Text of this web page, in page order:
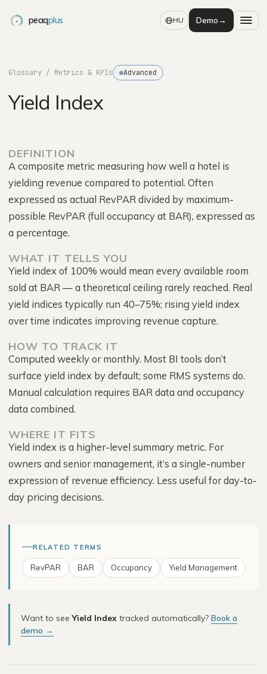
peaqplus HU Demo→
Glossary / Metrics & KPIs Advanced
Yield Index
DEFINITION
A composite metric measuring how well a hotel is
yielding revenue compared to potential. Often
expressed as actual RevPAR divided by maximum-
possible RevPAR (full occupancy at BAR), expressed as
a percentage.
WHAT IT TELLS YOU
Yield index of 100% would mean every available room
sold at BAR — a theoretical ceiling rarely reached. Real
yield indices typically run 40–75%; rising yield index
over time indicates improving revenue capture.
HOW TO TRACK IT
Computed weekly or monthly. Most BI tools don’t
surface yield index by default; some RMS systems do.
Manual calculation requires BAR data and occupancy
data combined.
WHERE IT FITS
Yield index is a higher-level summary metric. For
owners and senior management, it’s a single-number
expression of revenue efficiency. Less useful for day-to-
day pricing decisions.
RELATED TERMS
RevPAR BAR Occupancy Yield Management
Want to seeYield Index tracked automatically? Book a
demo →